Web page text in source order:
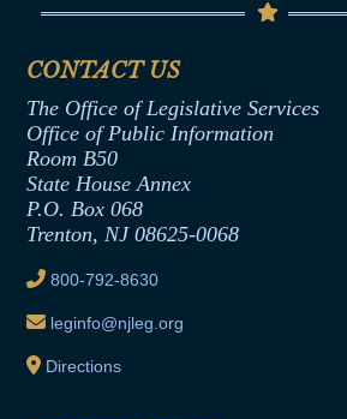
Termination or Assumption of Public
Formal Advisory Opinions
Contract Awards
Joint Rule 19
Ethics Tutorial
Senate Republican Office
Office of Legislative Services
CONTACT US
The Office of Legislative Services
Office of Public Information
Room B50
State House Annex
P.O. Box 068
Trenton, NJ 08625-0068
800-792-8630
leginfo@njleg.org
Directions